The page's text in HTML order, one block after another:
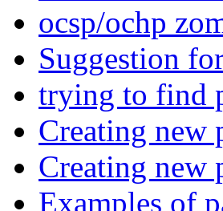
ocsp/ochp
Suggestion
trying to find
Creating new
Creating new
Examples of